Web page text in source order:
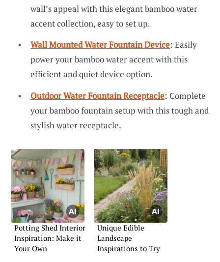
wall’s appeal with this elegant bamboo water
accent collection, easy to set up.
Wall Mounted Water Fountain Device: Easily
power your bamboo water accent with this
efficient and quiet device option.
Outdoor Water Fountain Receptacle: Complete
your bamboo fountain setup with this tough and
stylish water receptacle.
Potting Shed Interior
Inspiration: Make it
Your Own
Unique Edible
Landscape
Inspirations to Try